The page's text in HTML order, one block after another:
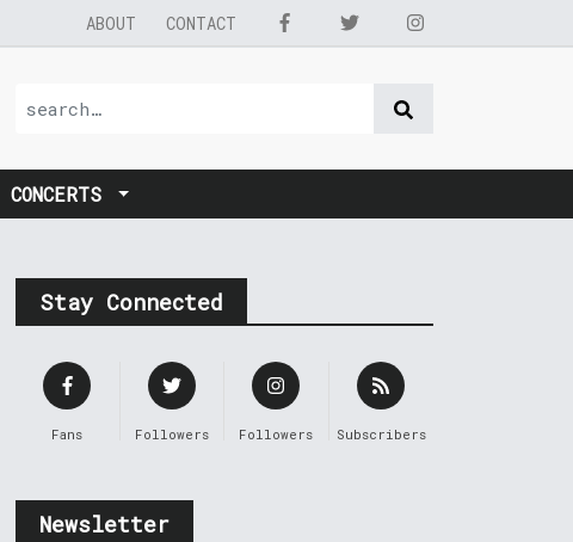
ABOUT CONTACT
CONCERTS
Stay Connected
Fans Followers Followers Subscribers
Newsletter